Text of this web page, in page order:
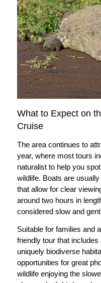
What to Expect on
Cruise
The area continues to
year, where most tours
naturalist to help you
wildlife. Boats are
that allow for clear
around two hours in
considered slow and
Suitable for families and
friendly tour that
uniquely biodiverse
opportunities for great
wildlife enjoying the